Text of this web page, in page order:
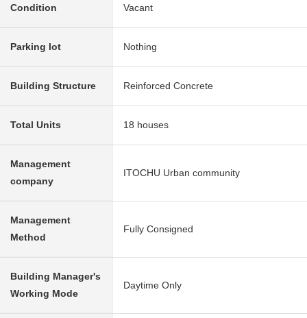
Condition Vacant
Parking lot Nothing
Building Structure Reinforced Concrete
Total Units 18 houses
Management
company
ITOCHU Urban community
Management
Method
Fully Consigned
Building Manager's
Working Mode
Daytime Only